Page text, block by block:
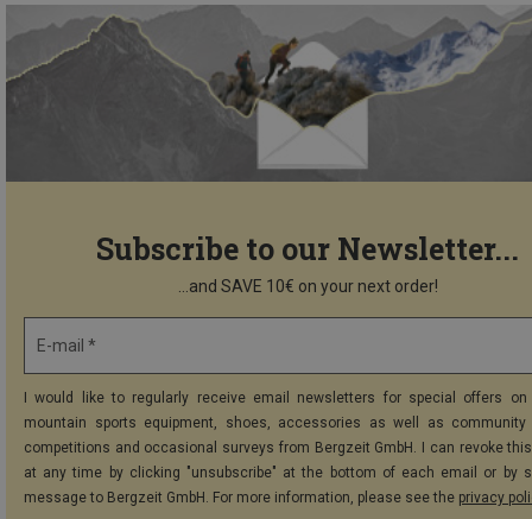
Subscribe to our Newsletter...
...and SAVE 10€ on your next order!
E-mail *
I would like to regularly receive email newsletters for special offers on
mountain sports equipment, shoes, accessories as well as community
competitions and occasional surveys from Bergzeit GmbH. I can revoke
at any time by clicking "unsubscribe" at the bottom of each email or by
message to Bergzeit GmbH. For more information, please see the privacy